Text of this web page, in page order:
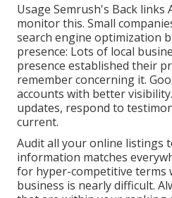
Usage Semrush's Back links
monitor this. Small
search engine optimization
presence: Lots of local
presence established their
remember concerning it.
accounts with better
updates, respond to
current.
Audit all your online listings
information matches
for hyper-competitive terms
business is nearly difficult.